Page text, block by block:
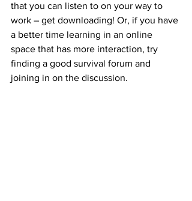
that you can listen to on your way to
work – get downloading! Or, if you have
a better time learning in an online
space that has more interaction, try
finding a good survival forum and
joining in on the discussion.